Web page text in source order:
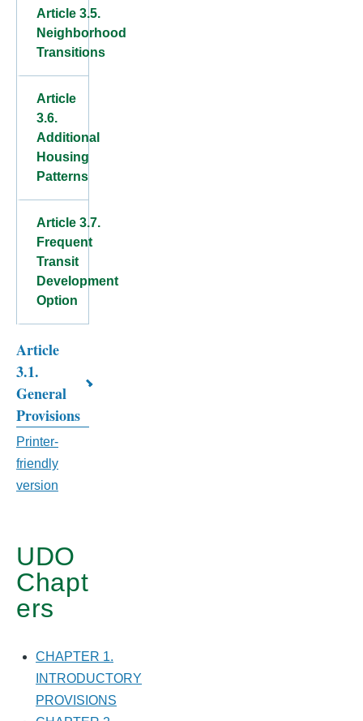
Article 3.5.
Neighborhood
Transitions
Article
3.6.
Additional
Housing
Patterns
Article 3.7.
Frequent
Transit
Development
Option
Book
traversal
links
for
CHAPTER
USE
DISTRICTS
Article
3.1.
General
Provisions
Printer-
friendly
version
UDO
Chapt
ers
CHAPTER 1.
INTRODUCTORY
PROVISIONS